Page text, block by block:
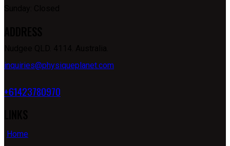
inquiries@physiqueplanet.com
+61423780970
Home